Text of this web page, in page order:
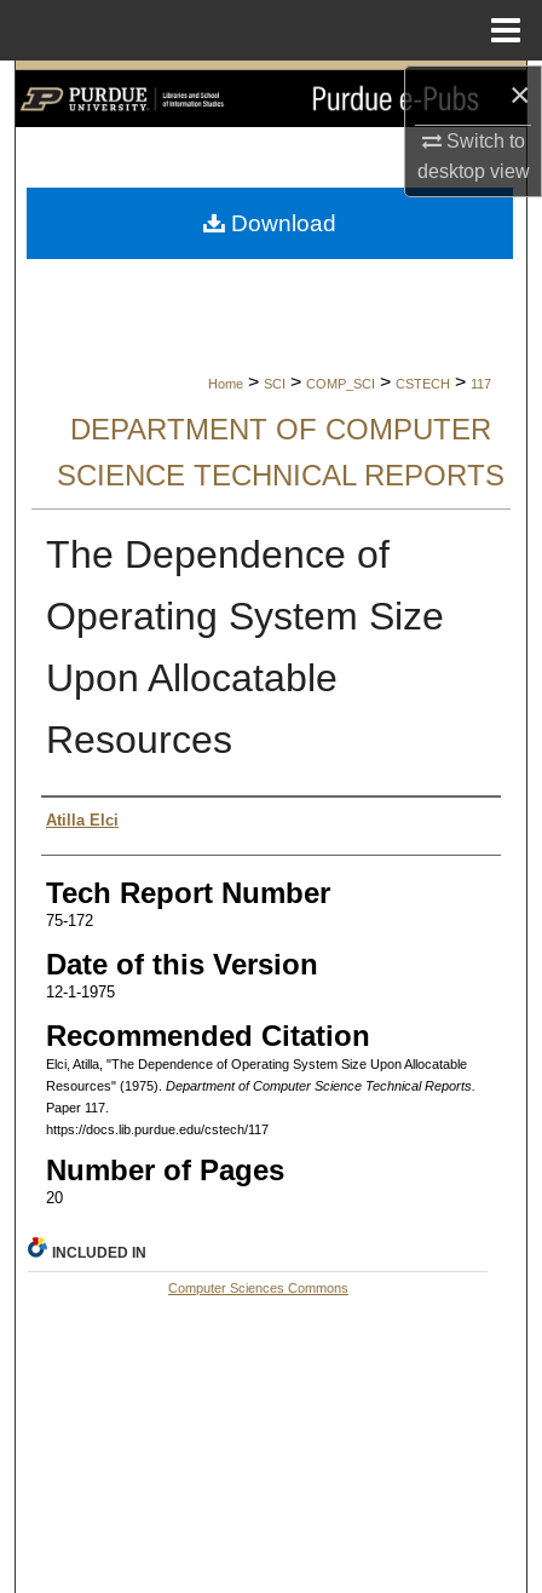
×
Switch to
desktopview
Search
My Account
Home > SCI > COMP_SCI > CSTECH > 117
DEPARTMENT OF COMPUTER
SCIENCE TECHNICAL REPORTS
The Dependence of
Operating System Size
Upon Allocatable
Resources
Authors
Atilla Elci
Tech Report Number
75-172
Date of this Version
12-1-1975
Recommended Citation
Elci, Atilla, "The Dependence of Operating System Size Upon Allocatable
Resources" (1975). Department of Computer Science Technical Reports.
Paper 117.
https://docs.lib.purdue.edu/cstech/117
Number of Pages
20
Download
INCLUDED IN
Computer Sciences Commons